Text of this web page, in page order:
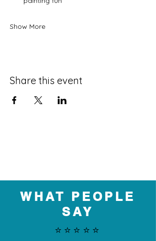
Show More
Share this event
WHAT PEOPLE
SAY
⭐️⭐️⭐️⭐️⭐️